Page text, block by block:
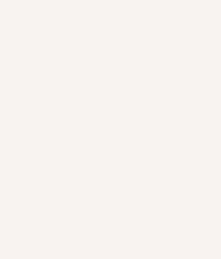
Overview
Using LinkedIn
branding and
by accessing your
insights into who’s
performance of your
foundational